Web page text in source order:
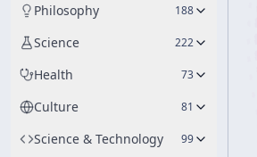
Philosophy 188
Science 222
Health 73
Culture 81
Science & Technology 99